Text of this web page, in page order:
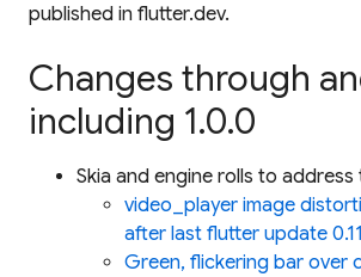
published in flutter.dev.
Changes through
including 1.0.0
Skia and engine rolls to
video_player image
after last flutter update
Green, flickering bar over